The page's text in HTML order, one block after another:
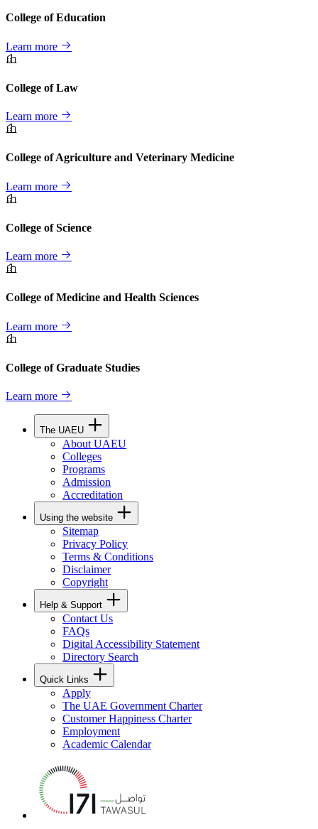
College of Education
Learn more
College of Law
Learn more
College of Agriculture and Veterinary Medicine
Learn more
College of Science
Learn more
College of Medicine and Health Sciences
Learn more
College of Graduate Studies
Learn more
The UAEU
About UAEU
Colleges
Programs
Admission
Accreditation
Using the website
Sitemap
Privacy Policy
Terms & Conditions
Disclaimer
Copyright
Help & Support
Contact Us
FAQs
Digital Accessibility Statement
Directory Search
Quick Links
Apply
The UAE Government Charter
Customer Happiness Charter
Employment
Academic Calendar